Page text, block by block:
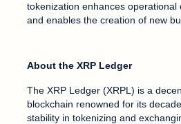
tokenization enhances operational
and enables the creation of new
About the XRP Ledger
The XRP Ledger (XRPL) is a
blockchain renowned for its
stability in tokenizing and